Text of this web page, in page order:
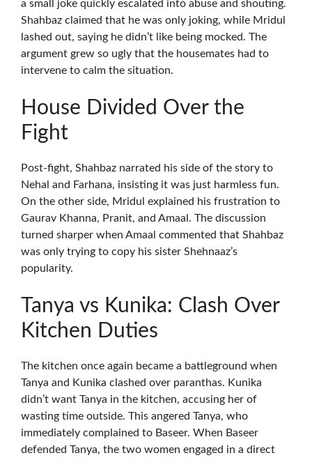
a small joke quickly escalated into abuse and shouting.
Shahbaz claimed that he was only joking, while Mridul
lashed out, saying he didn’t like being mocked. The
argument grew so ugly that the housemates had to
intervene to calm the situation.
House Divided Over the
Fight
Post-fight, Shahbaz narrated his side of the story to
Nehal and Farhana, insisting it was just harmless fun.
On the other side, Mridul explained his frustration to
Gaurav Khanna, Pranit, and Amaal. The discussion
turned sharper when Amaal commented that Shahbaz
was only trying to copy his sister Shehnaaz’s
popularity.
Tanya vs Kunika: Clash Over
Kitchen Duties
The kitchen once again became a battleground when
Tanya and Kunika clashed over paranthas. Kunika
didn’t want Tanya in the kitchen, accusing her of
wasting time outside. This angered Tanya, who
immediately complained to Baseer. When Baseer
defended Tanya, the two women engaged in a direct